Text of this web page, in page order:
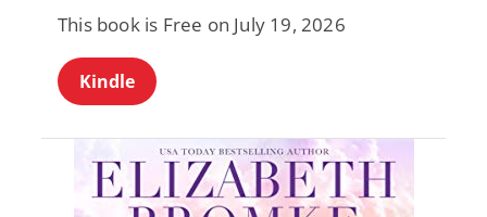
This book is Free on July 19, 2026
Kindle